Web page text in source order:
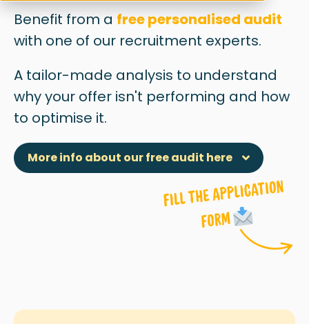
Benefit from a free personalised audit
with one of our recruitment experts.
A tailor-made analysis to understand
whyyour offer isn't performing and how
to optimise it.
More info about our free audit here